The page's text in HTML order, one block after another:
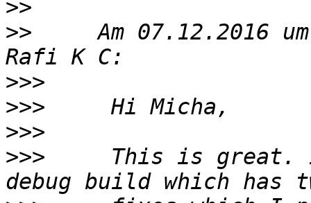
>>
>>
Am 07.12.2016
>>>
>>>
>>>
>>>
This is great.